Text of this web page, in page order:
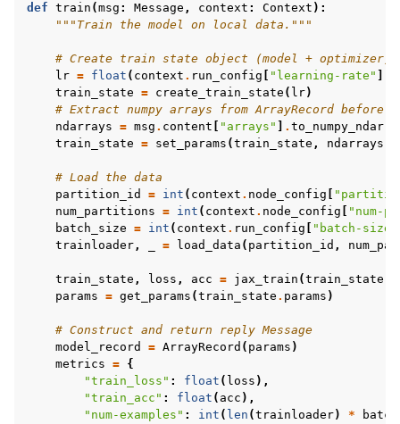
def train (msg : Message , context : Context ):
"""Train the model on local data."""
# Create train state object (model + optimizer)
lr = float ( context . run_config "learning-rate"
train_state = create_train_state ( lr)
# Extract numpy arrays from ArrayRecord before
ndarrays = msg . content "arrays" .
train_state = set_params (train_state , ndarrays
# Load the data
partition_id
= int ( context . node_config
num_partitions = int ( context . node_config
"num-
batch_size = int ( context . run_config "batch-size"
trainloader, = load_data ( partition_id ,
train_state , loss , acc = jax_train (train_state
params = get_params (train_state . params )
# Construct and return reply Message
model_record
= ArrayRecord ( params )
metrics = {
"train_loss" : float ( loss ),
"train_acc" : float ( acc ),
"num-examples" : int ( len (trainloader) *